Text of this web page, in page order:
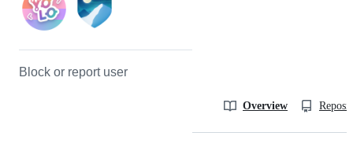
Block or report user
Overview